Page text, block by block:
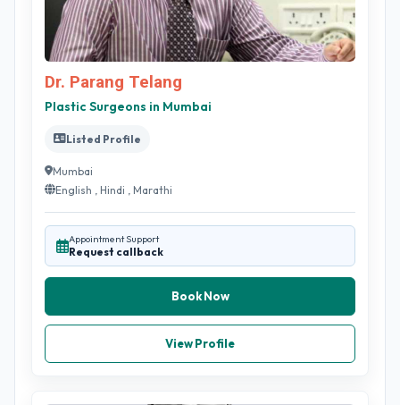
Dr. Parang Telang
Plastic Surgeons in Mumbai
Listed Profile
Mumbai
English , Hindi , Marathi
Appointment Support
Request callback
Book Now
View Profile